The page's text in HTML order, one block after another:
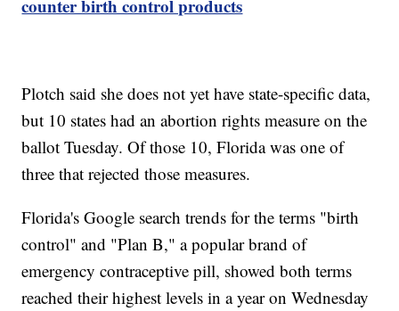
counter birth control products
Plotch said she does not yet have state-specific data,
but 10 states had an abortion rights measure on the
ballot Tuesday. Of those 10, Florida was one of
three that rejected those measures.
Florida's Google search trends for the terms "birth
control" and "Plan B," a popular brand of
emergency contraceptive pill, showed both terms
reached their highest levels in a year on Wednesday